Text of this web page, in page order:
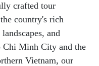
crafted tour
country's rich
and
Chi Minh City and the
Vietnam, our